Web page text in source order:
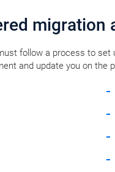
migration
follow a process to
and update you on the